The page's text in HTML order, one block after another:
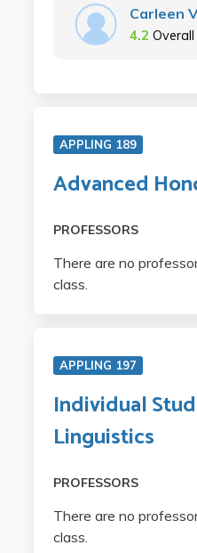
Carleen
4.2
APPLING 189
Advanced
PROFESSORS
There are no
class.
APPLING 197
Individual
Linguistics
PROFESSORS
There are no
class.